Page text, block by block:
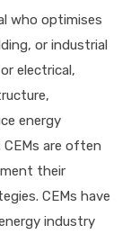
who optimises
or industrial
electrical,
energy
are often
their
CEMs have
industry